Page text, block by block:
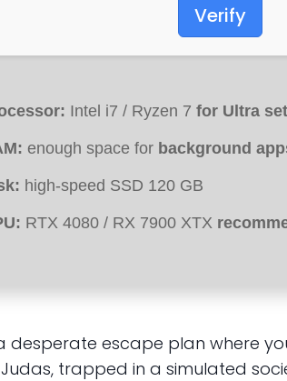
Verify
Intel i7 / Ryzen 7 for Ultra
enough space for background
high-speed SSD 120 GB
RTX 4080 / RX 7900 XTX
escape plan where
trapped in a simulated